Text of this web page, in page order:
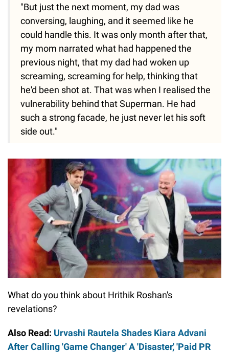
"But just the next moment, my dad was
conversing, laughing, and it seemed like he
could handle this. It was only month after that,
my mom narrated what had happened the
previous night, that my dad had woken up
screaming, screaming for help, thinking that
he'd been shot at. That was when I realised the
vulnerability behind that Superman. He had
such a strong facade, he just never let his soft
side out."
What do you think about Hrithik Roshan's
revelations?
Also Read: Urvashi Rautela Shades Kiara Advani
After Calling 'Game Changer' A 'Disaster,' 'Paid PR